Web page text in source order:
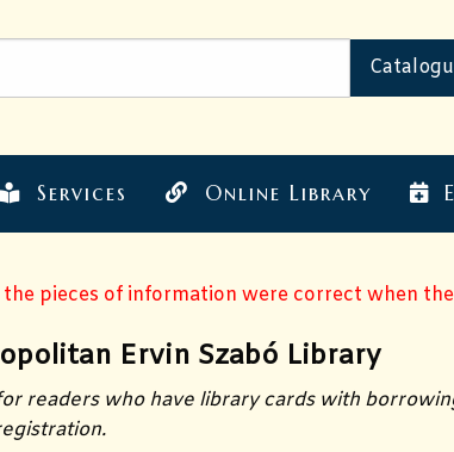
Services Online Library
the pieces of information were correct when
Ervin Szabó Library
readers who have library cards with